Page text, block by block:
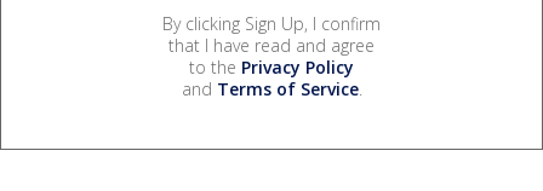
By clicking Sign Up, I confirm
that I have read and agree
to the Privacy Policy
and Terms of Service.